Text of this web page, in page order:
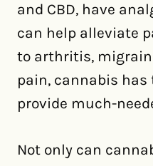
and CBD, have
can help alleviate
to arthritis,
pain, cannabis
provide much-
Not only can